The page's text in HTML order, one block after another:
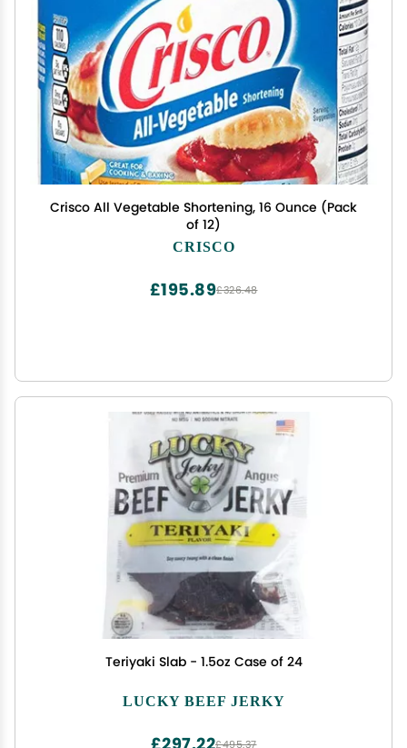
Crisco All Vegetable Shortening, 16 Ounce (Pack
of 12)
CRISCO
£326.48
£195.89
Teriyaki Slab - 1.5oz Case of 24
LUCKY BEEF JERKY
£495.37